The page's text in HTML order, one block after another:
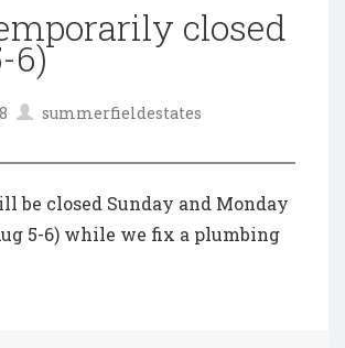
closed
6)
summerfieldestates
be closed Sunday and Monday
5-6) while we fix a plumbing